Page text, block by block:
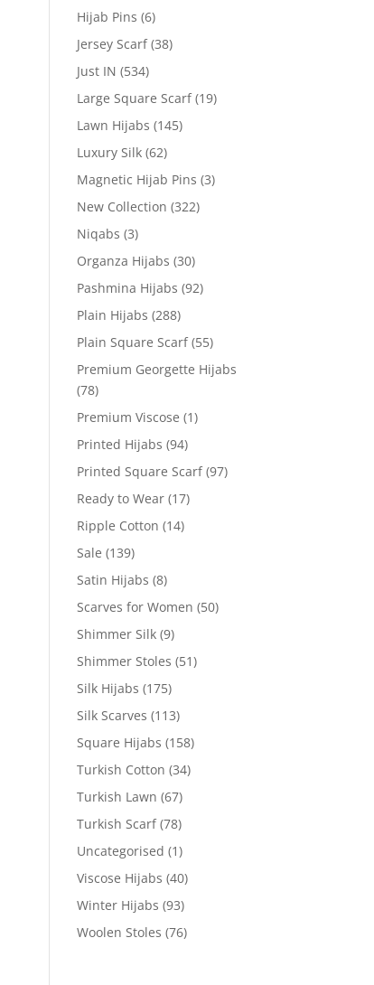
Hijab Pins (6)
Jersey Scarf (38)
Just IN (534)
Large Square Scarf (19)
Lawn Hijabs (145)
Luxury Silk (62)
Magnetic Hijab Pins (3)
New Collection (322)
Niqabs (3)
Organza Hijabs (30)
Pashmina Hijabs (92)
Plain Hijabs (288)
Plain Square Scarf (55)
Premium Georgette Hijabs
(78)
Premium Viscose (1)
Printed Hijabs (94)
Printed Square Scarf (97)
Ready to Wear (17)
Ripple Cotton (14)
Sale (139)
Satin Hijabs (8)
Scarves for Women (50)
Shimmer Silk (9)
Shimmer Stoles (51)
Silk Hijabs (175)
Silk Scarves (113)
Square Hijabs (158)
Turkish Cotton (34)
Turkish Lawn (67)
Turkish Scarf (78)
Uncategorised (1)
Viscose Hijabs (40)
Winter Hijabs (93)
Woolen Stoles (76)